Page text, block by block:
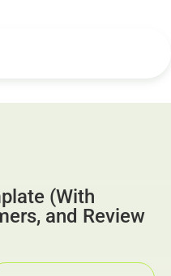
(With
and Review